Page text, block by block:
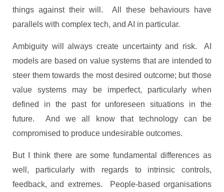
things against their will. All these behaviours have
parallels with complex tech, and AI in particular.
Ambiguity will always create uncertainty and risk. AI
models are based on value systems that are intended to
steer them towards the most desired outcome; but those
value systems may be imperfect, particularly when
defined in the past for unforeseen situations in the
future. And we all know that technology can be
compromised to produce undesirable outcomes.
But I think there are some fundamental differences as
well, particularly with regards to intrinsic controls,
feedback, and extremes. People-based organisations